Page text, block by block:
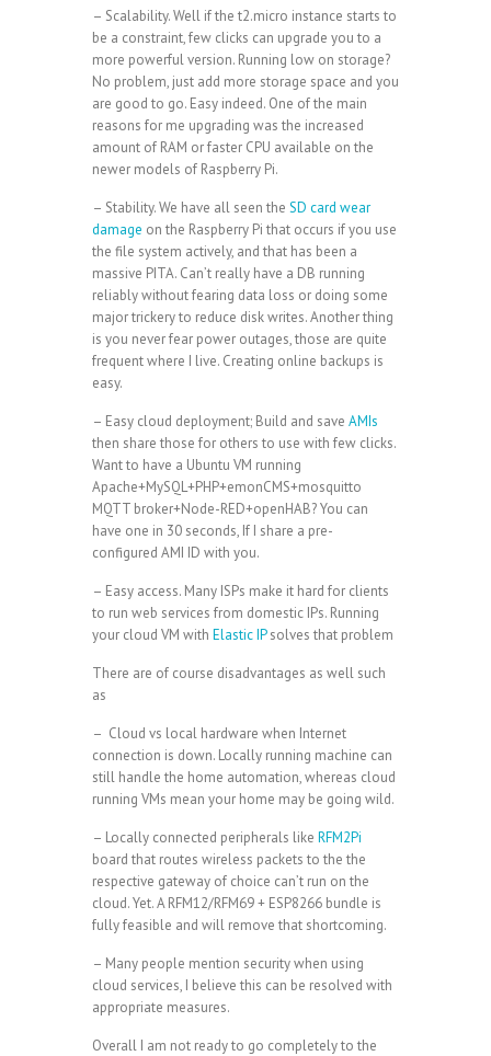
– Scalability. Well if the t2.micro instance starts to
be a constraint, few clicks can upgrade you to a
more powerful version. Running low on storage?
No problem, just add more storage space and you
are good to go. Easy indeed. One of the main
reasons for me upgrading was the increased
amount of RAM or faster CPU available on the
newer models of Raspberry Pi.
– Stability. We have all seen the SD card wear
damage on the Raspberry Pi that occurs if you use
the file system actively, and that has been a
massive PITA. Can’t really have a DB running
reliably without fearing data loss or doing some
major trickery to reduce disk writes. Another thing
is you never fear power outages, those are quite
frequent where I live. Creating online backups is
easy.
– Easy cloud deployment; Build and save AMIs
then share those for others to use with few clicks.
Want to have a Ubuntu VM running
Apache+MySQL+PHP+emonCMS+mosquitto
MQTT broker+Node-RED+openHAB? You can
have one in 30 seconds, If I share a pre-
configured AMI ID with you.
– Easy access. Many ISPs make it hard for clients
to run web services from domestic IPs. Running
your cloud VM with Elastic IPsolves that problem
There are of course disadvantages as well such
as
– Cloud vs local hardware when Internet
connection is down. Locally running machine can
still handle the home automation, whereas cloud
running VMs mean your home may be going wild.
– Locally connected peripherals like RFM2Pi
board that routes wireless packets to the the
respective gateway of choice can’t run on the
cloud. Yet. A RFM12/RFM69 + ESP8266 bundle is
fully feasible and will remove that shortcoming.
– Many people mention security when using
cloud services, I believe this can be resolved with
appropriate measures.
Overall I am not ready to go completely to the